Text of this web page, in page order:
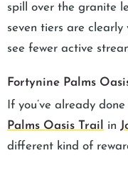
spill over the granite
seven tiers are
see fewer active
Fortynine Palms
If you’ve already
Palms Oasis Trail
in
different kind of